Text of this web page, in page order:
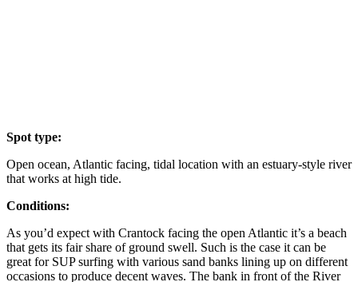
Spot type:
Open ocean, Atlantic facing, tidal location with an estuary-style river
that works at high tide.
Conditions:
As you’d expect with Crantock facing the open Atlantic it’s a beach
that gets its fair share of ground swell. Such is the case it can be
great for SUP surfing with various sand banks lining up on different
occasions to produce decent waves. The bank in front of the River